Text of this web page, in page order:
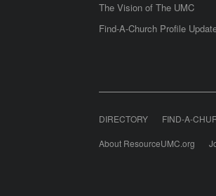
The Vision of The UMC
Find-A-Church Profile
DIRECTORY FIND-A-
About ResourceUMC.org